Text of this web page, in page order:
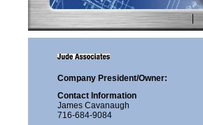
Company President/Owner:
Contact Information
James Cavanaugh
716-684-9084